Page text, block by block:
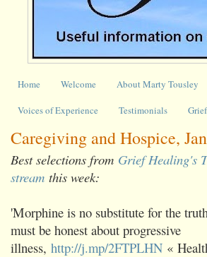
Home Welcome About Marty Tousley
Voices of Experience Testimonials
Caregiving and Hospice,
Best selections from Grief Healing's
stream this week:
'Morphine is no substitute for the
must be honest about progressive
illness, http://j.mp/2FTPLHN «